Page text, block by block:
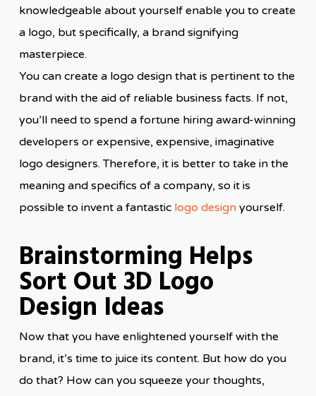
knowledgeable about yourself enable you to create
a logo, but specifically, a brand signifying
masterpiece.
You can create a logo design that is pertinent to the
brand with the aid of reliable business facts. If not,
you’ll need to spend a fortune hiring award-winning
developers or expensive, expensive, imaginative
logo designers. Therefore, it is better to take in the
meaning and specifics of a company, so it is
possible to invent a fantastic logo designyourself.
Brainstorming Helps
Sort Out 3D Logo
Design Ideas
Now that you have enlightened yourself with the
brand, it’s time to juice its content. But how do you
do that? How can you squeeze your thoughts,